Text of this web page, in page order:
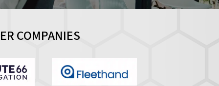
COMPANIES